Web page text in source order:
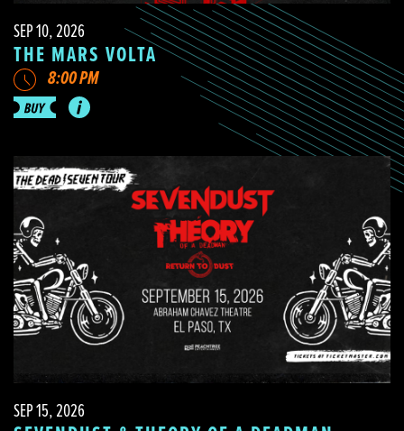
SEP 10, 2026
THE MARS VOLTA
8:00 PM
SEP 15, 2026